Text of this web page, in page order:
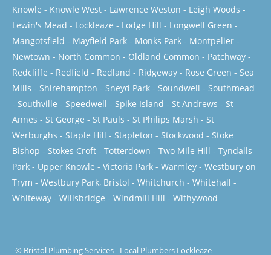
Knowle - Knowle West - Lawrence Weston - Leigh Woods -
Lewin's Mead - Lockleaze - Lodge Hill - Longwell Green -
Mangotsfield - Mayfield Park - Monks Park - Montpelier -
Newtown - North Common - Oldland Common - Patchway -
Redcliffe - Redfield - Redland - Ridgeway - Rose Green - Sea
Mills - Shirehampton - Sneyd Park - Soundwell - Southmead
- Southville - Speedwell - Spike Island - St Andrews - St
Annes - St George - St Pauls - St Philips Marsh - St
Werburghs - Staple Hill - Stapleton - Stockwood - Stoke
Bishop - Stokes Croft - Totterdown - Two Mile Hill - Tyndalls
Park - Upper Knowle - Victoria Park - Warmley - Westbury on
Trym - Westbury Park, Bristol - Whitchurch - Whitehall -
Whiteway - Willsbridge - Windmill Hill - Withywood
© Bristol Plumbing Services- Local Plumbers Lockleaze